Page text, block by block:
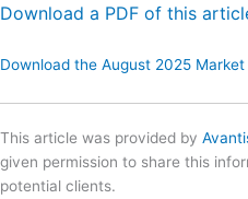
Download a PDF of this
Download the August 2025 Market
This article was provided by
given permission to share this
potential clients.